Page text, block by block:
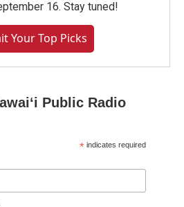
16. Stay tuned!
Your Top Picks
Public Radio
* indicates required